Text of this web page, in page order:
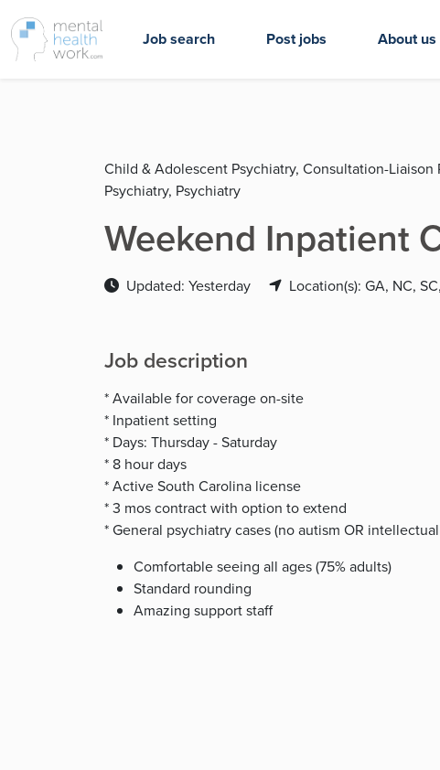
Job search Post jobs About us
Child & Adolescent Psychiatry, Consultation-Liaison
Psychiatry, Psychiatry
Weekend Inpatient
Updated: Yesterday Location(s): GA, NC,
Job description
* Available for coverage on-site
* Inpatient setting
* Days: Thursday - Saturday
* 8 hour days
* Active South Carolina license
* 3 mos contract with option to extend
* General psychiatry cases (no autism OR
Comfortable seeing all ages (75% adults)
Standard rounding
Amazing support staff